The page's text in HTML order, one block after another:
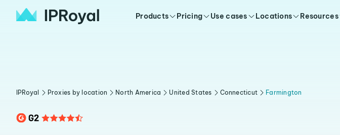
Products Pricing Use cases Locations Resources
IPRoyal Proxies by location North America United States Connecticut Farmington